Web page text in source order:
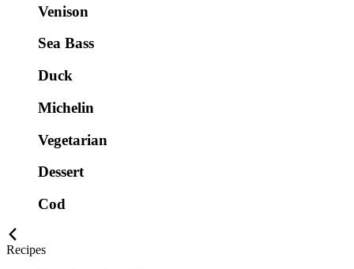
Venison
Sea Bass
Duck
Michelin
Vegetarian
Dessert
Cod
Recipes